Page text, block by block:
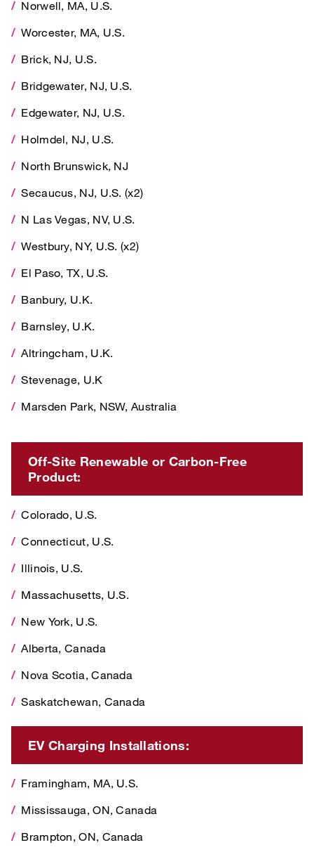
Worcester, MA, U.S.
Brick, NJ, U.S.
Bridgewater, NJ, U.S.
Edgewater, NJ, U.S.
Holmdel, NJ, U.S.
North Brunswick, NJ
Secaucus, NJ, U.S. (x2)
N Las Vegas, NV, U.S.
Westbury, NY, U.S. (x2)
El Paso, TX, U.S.
Banbury, U.K.
Barnsley, U.K.
Altringcham, U.K.
Stevenage, U.K
Marsden Park, NSW, Australia
Colorado, U.S.
Connecticut, U.S.
EV Charging Installations:
Framingham, MA, U.S.
Mississauga, ON, Canada
Norwell, MA, U.S.
Worcester, MA, U.S.
Brick, NJ, U.S.
Bridgewater, NJ, U.S.
Edgewater, NJ, U.S.
Holmdel, NJ, U.S.
North Brunswick, NJ
Secaucus, NJ, U.S. (x2)
N Las Vegas, NV, U.S.
Westbury, NY, U.S. (x2)
El Paso, TX, U.S.
Banbury, U.K.
Barnsley, U.K.
Altringcham, U.K.
Stevenage, U.K
Marsden Park, NSW, Australia
Off-Site Renewable or Carbon-Free
Product:
Colorado, U.S.
Connecticut, U.S.
Illinois, U.S.
Massachusetts, U.S.
New York, U.S.
Alberta, Canada
Nova Scotia, Canada
Saskatchewan, Canada
EV Charging Installations:
Framingham, MA, U.S.
Mississauga, ON, Canada
Brampton, ON, Canada